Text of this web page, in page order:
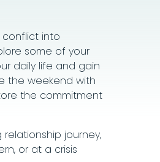
conflict into
some of your
daily life and gain
the weekend with
the commitment
journey,
or at a crisis